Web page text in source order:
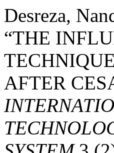
Desreza,
“THE
AFTER